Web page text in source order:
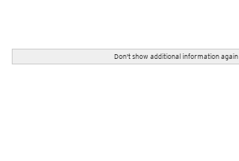
Don't show additional information again